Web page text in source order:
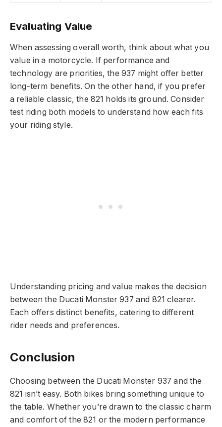
Evaluating Value
When assessing overall worth, think about what you
value in a motorcycle. If performance and
technology are priorities, the 937 might offer better
long-term benefits. On the other hand, if you prefer
a reliable classic, the 821 holds its ground. Consider
test riding both models to understand how each fits
your riding style.
Understanding pricing and value makes the decision
between the Ducati Monster 937 and 821 clearer.
Each offers distinct benefits, catering to different
rider needs and preferences.
Conclusion
Choosing between the Ducati Monster 937 and the
821 isn’t easy. Both bikes bring something unique to
the table. Whether you’re drawn to the classic charm
and comfort of the 821 or the modern performance